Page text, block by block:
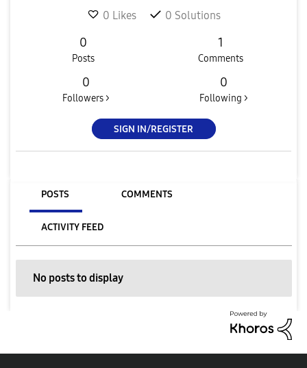
0 Likes 0 Solutions
0
Posts
1
Comments
0
Followers >
0
Following >
SIGN IN/REGISTER
POSTS COMMENTS
ACTIVITY FEED
No posts to display